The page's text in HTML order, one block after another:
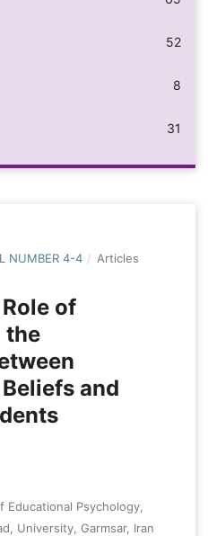
52
8
31
NUMBER 4-4 / Articles
of
the
and
Psychology,
University, Garmsar, Iran